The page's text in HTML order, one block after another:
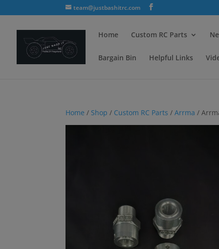
team@justbashitrc.com
Home Custom RC Parts
Bargain Bin Helpful Links
Home / Shop / Custom RC Parts /Arrma /